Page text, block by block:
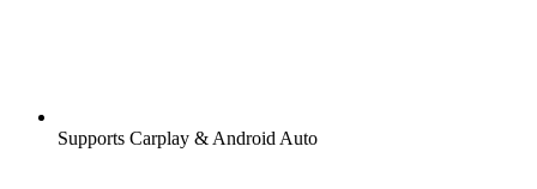
Supports Carplay & Android Auto